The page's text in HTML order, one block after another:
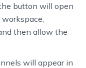
button will open
then allow the
will appear in